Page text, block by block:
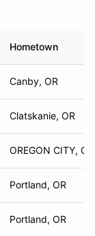
Hometown
Canby, OR
Clatskanie, OR
OREGON CITY, OR
Portland, OR
Portland, OR